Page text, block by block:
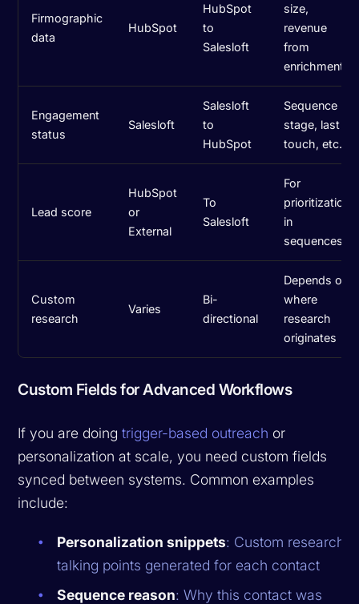
Firmographic
data
HubSpot
HubSpot
to
Salesloft
size,
revenue
from
enrichment
Engagement
status
Salesloft
Salesloft
to
HubSpot
Sequence
stage, last
touch, etc.
Lead score
HubSpot
or
External
To
Salesloft
For
prioritization
in
sequences
Custom
research
Varies
Bi-
directional
Depends on
where
research
originates
Custom Fields for Advanced Workflows
If you are doingtrigger-based outreach or
personalization at scale, you need custom fields
synced between systems. Common examples
include:
Personalization snippets: Custom research
talking points generated for each contact
Sequence reason: Why this contact was